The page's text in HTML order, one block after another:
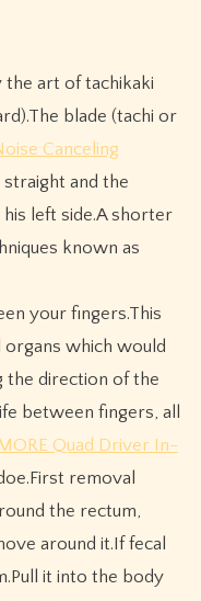
blade (tachi or
Canceling
straight and the
left side.A shorter
known as
your fingers.This
which would
the direction of the
between fingers, all
Quad Driver In-
removal
the rectum,
around it.If fecal
it into the body